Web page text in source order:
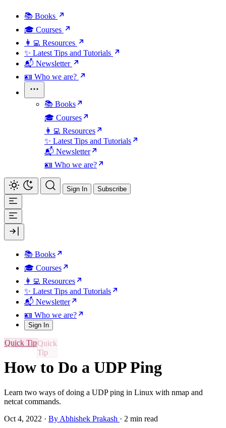
📚 Books
🎓 Courses
👩‍💻 Resources
✨ Latest Tips and Tutorials
📬 Newsletter
🪪 Who we are?
📚 Books
🎓 Courses
👩‍💻 Resources
✨ Latest Tips and Tutorials
📬 Newsletter
🪪 Who we are?
Sign In Subscribe
📚 Books
🎓 Courses
👩‍💻 Resources
✨ Latest Tips and Tutorials
📬 Newsletter
🪪 Who we are?
Sign In
Quick Tip
How to Do a UDP Ping
Learn two ways of doing a UDP ping in Linux with nmap and
netcat commands.
Oct 4, 2022 · By Abhishek Prakash · 2 min read